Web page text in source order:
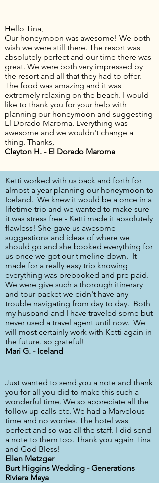
Hello Tina,
Our honeymoon was awesome! We both
wish we were still there. The resort was
absolutely perfect and our time there was
great. We were both very impressed by
the resort and all that they had to offer.
The food was amazing and it was
extremely relaxing on the beach. I would
like to thank you for your help with
planning our honeymoon and suggesting
El Dorado Maroma. Everything was
awesome and we wouldn't change a
thing. Thanks,
Clayton H. - El Dorado Maroma
Ketti worked with us back and forth for
almost a year planning our honeymoon to
Iceland. We knew it would be a once in a
lifetime trip and we wanted to make sure
it was stress free - Ketti made it absolutely
flawless! She gave us awesome
suggestions and ideas of where we
should go and she booked everything for
us once we got our timeline down. It
made for a really easy trip knowing
everything was prebooked and pre paid.
We were give such a thorough itinerary
and tour packet we didn't have any
trouble navigating from day to day. Both
my husband and I have traveled some but
never used a travel agent until now. We
will most certainly work with Ketti again in
the future. so grateful!
Mari G. - Iceland
Just wanted to send you a note and thank
you for all you did to make this such a
wonderful time. We so appreciate all the
follow up calls etc. We had a Marvelous
time and no worries. The hotel was
perfect and so was all the staff. I did send
a note to them too. Thank you again Tina
and God Bless!
Ellen Metzger
Burt Higgins Wedding - Generations
Riviera Maya